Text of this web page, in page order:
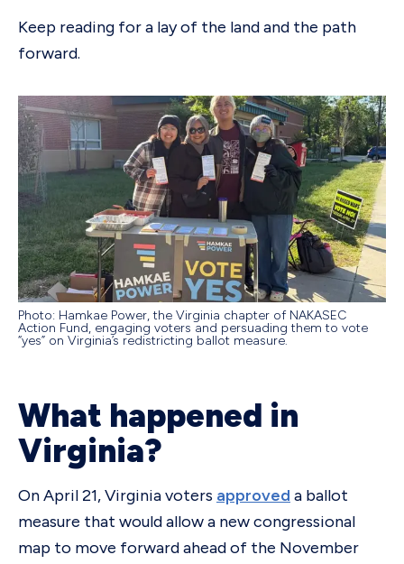
Keep reading for a lay of the land and the path
forward.
Photo: Hamkae Power, the Virginia chapter of NAKASEC
Action Fund, engaging voters and persuading them to vote
“yes” on Virginia’s redistricting ballot measure.
What happened in
Virginia?
On April 21, Virginia voters approved a ballot
measure that would allow a new congressional
map to move forward ahead of the November